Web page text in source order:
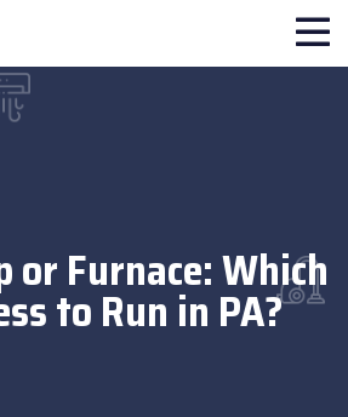
or Furnace: Which
to Run in PA?